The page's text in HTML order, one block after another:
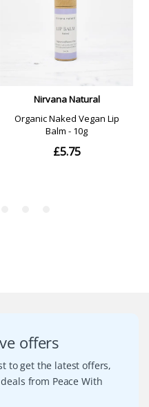
offers
to get the latest offers,
from Peace With